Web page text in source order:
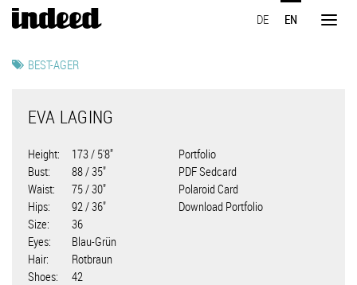
Skip
content
DE EN
Toggle
BEST-AGER
EVA LAGING
Height
173 / 5'8"
Bust
88 / 35"
Waist
75 / 30"
Hips
92 / 36"
Size
36
Eyes
Blau-Grün
Hair
Rotbraun
Shoes
42
Portfolio
PDF Sedcard
Polaroid Card
Download Portfolio